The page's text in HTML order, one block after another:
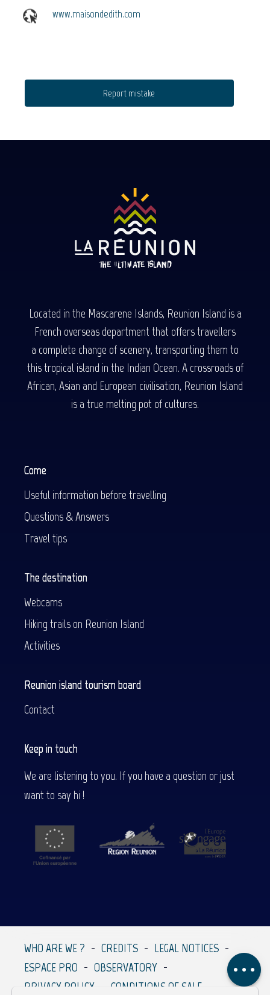
Comments
www.maisondedith.com
Report mistake
Located in the Mascarene Islands, Reunion Island is a
French overseas department that offers travellers
a complete change of scenery, transporting them to
this tropical island in the Indian Ocean. A crossroads of
African, Asian and European civilisation, Reunion Island
is a true melting pot of cultures.
Come
Useful information before travelling
Questions & Answers
Travel tips
The destination
Webcams
Hiking trails on Reunion Island
Activities
Reunion island tourism board
Contact
Keep in touch
We are listening to you. If you have a question or just
want to say hi !
WHO ARE WE ? CREDITS
LEGAL NOTICES
ESPACE PRO
OBSERVATORY
PRIVACY POLICY
CONDITIONS OF SALE